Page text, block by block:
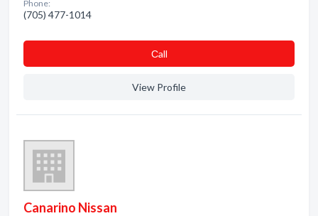
Phone:
(705) 477-1014
Сall
View Profile
Canarino Nissan